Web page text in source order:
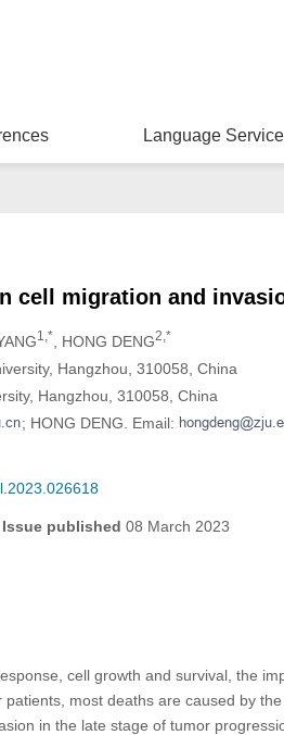
Language Service
cell migration and
1,* , HONG DENG2,*
Hangzhou, 310058, China
Hangzhou, 310058, China
; HONG DENG. Email:
Issue published 08 March 2023
cell growth and survival, the
most deaths are caused by
in the late stage of tumor